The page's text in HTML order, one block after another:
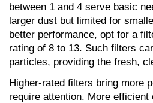
between 1 and 4 serve basic
larger dust but limited for
better performance, opt for a
rating of 8 to 13. Such filters
particles, providing the fresh,
Higher-rated filters bring more
require attention. More efficient